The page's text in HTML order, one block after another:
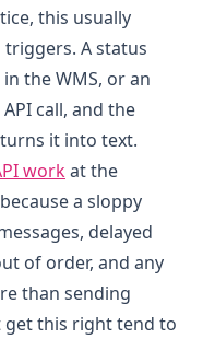
this usually
A status
the WMS, or an
call, and the
it into text.
workat the
a sloppy
delayed
of order, and any
than sending
get this right tend to